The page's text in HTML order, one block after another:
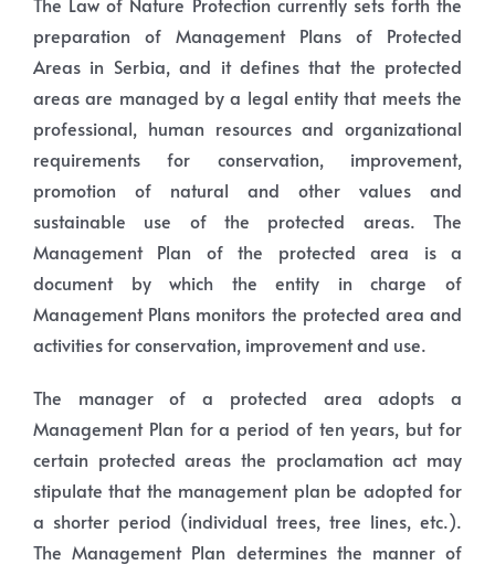
preparation of Management Plans of Protected
Areas in Serbia, and it defines that the protected
areas are managed by a legal entity that meets the
professional, human resources and organizational
requirements for conservation, improvement,
promotion of natural and other values and
sustainable use of the protected areas. The
Management Plan of the protected area is a
document by which the entity in charge of
Management Plans monitors the protected area and
activities for conservation, improvement and use.
The manager of a protected area adopts a
Management Plan for a period of ten years, but for
certain protected areas the proclamation act may
stipulate that the management plan be adopted for
a shorter period (individual trees, tree lines, etc.).
The Management Plan determines the manner of